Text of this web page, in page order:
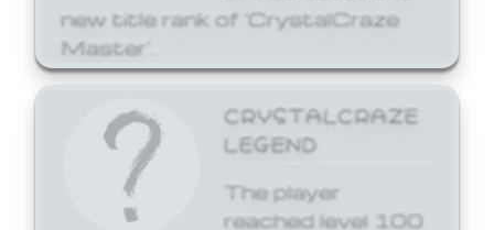
new title rank of 'CrystalCraze
Master'.
CRYSTALCRAZE
LEGEND
The player
reached level 100